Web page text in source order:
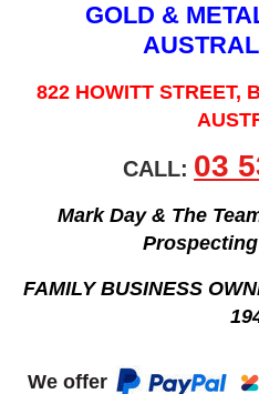
GOLD &
822 HOWITT STREET,
CALL: 03
Mark Day & The
FAMILY BUSINESS
We offer